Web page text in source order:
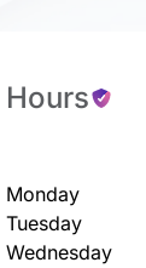
Hours
Monday
Tuesday
Wednesday